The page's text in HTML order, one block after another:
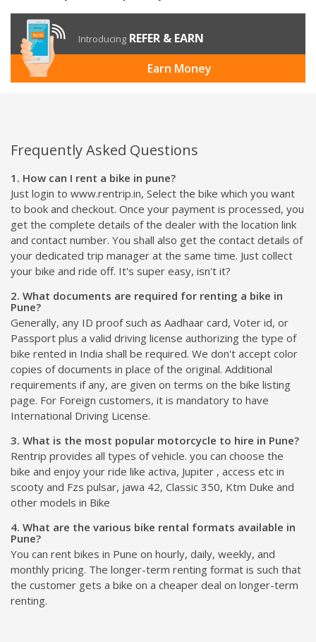
Introducing REFER & EARN
Earn Money
Frequently Asked Questions
1. How can I rent a bike in pune?
Just login to www.rentrip.in, Select the bike which you want
to book and checkout. Once your payment is processed, you
get the complete details of the dealer with the location link
and contact number. You shall also get the contact details of
your dedicated trip manager at the same time. Just collect
your bike and ride off. It's super easy, isn't it?
2. What documents are required for renting a bike in
Pune?
Generally, any ID proof such as Aadhaar card, Voter id, or
Passport plus a valid driving license authorizing the type of
bike rented in India shall be required. We don't accept color
copies of documents in place of the original. Additional
requirements if any, are given on terms on the bike listing
page. For Foreign customers, it is mandatory to have
International Driving License.
3. What is the most popular motorcycle to hire in Pune?
Rentrip provides all types of vehicle. you can choose the
bike and enjoy your ride like activa, Jupiter , access etc in
scooty and Fzs pulsar, jawa 42, Classic 350, Ktm Duke and
other models in Bike
4. What are the various bike rental formats available in
Pune?
You can rent bikes in Pune on hourly, daily, weekly, and
monthly pricing. The longer-term renting format is such that
the customer gets a bike on a cheaper deal on longer-term
renting.